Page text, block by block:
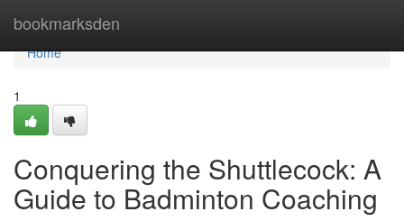
bookmarksden
Home
Home
1
Conquering the Shuttlecock: A
Guide to Badminton Coaching